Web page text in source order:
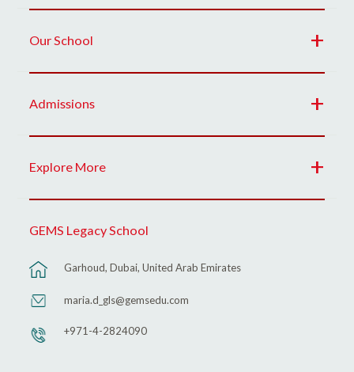
Our School
Admissions
Explore More
GEMS Legacy School
Garhoud, Dubai, United Arab Emirates
maria.d_gls@gemsedu.com
+971-4-2824090